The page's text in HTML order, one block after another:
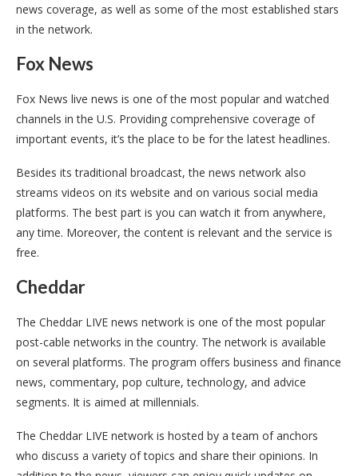
news coverage, as well as some of the most established stars
in the network.
Fox News
Fox News live news is one of the most popular and watched
channels in the U.S. Providing comprehensive coverage of
important events, it’s the place to be for the latest headlines.
Besides its traditional broadcast, the news network also
streams videos on its website and on various social media
platforms. The best part is you can watch it from anywhere,
any time. Moreover, the content is relevant and the service is
free.
Cheddar
The Cheddar LIVE news network is one of the most popular
post-cable networks in the country. The network is available
on several platforms. The program offers business and finance
news, commentary, pop culture, technology, and advice
segments. It is aimed at millennials.
The Cheddar LIVE network is hosted by a team of anchors
who discuss a variety of topics and share their opinions. In